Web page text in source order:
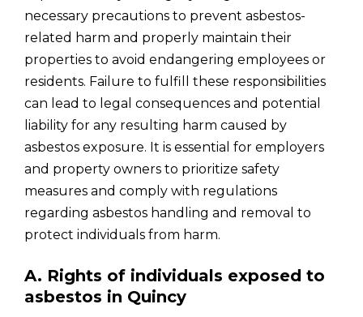
necessary precautions to prevent asbestos-
related harm and properly maintain their
properties to avoid endangering employees or
residents. Failure to fulfill these responsibilities
can lead to legal consequences and potential
liability for any resulting harm caused by
asbestos exposure. It is essential for employers
and property owners to prioritize safety
measures and comply with regulations
regarding asbestos handling and removal to
protect individuals from harm.
A. Rights of individuals exposed to
asbestos in Quincy